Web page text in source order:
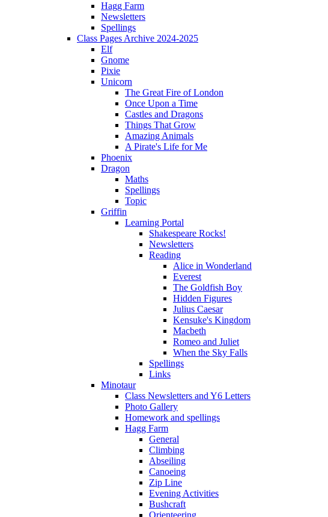
Hagg Farm
Newsletters
Spellings
Class Pages Archive 2024-2025
Elf
Gnome
Pixie
Unicorn
The Great Fire of London
Once Upon a Time
Castles and Dragons
Things That Grow
Amazing Animals
A Pirate's Life for Me
Phoenix
Dragon
Maths
Spellings
Topic
Griffin
Learning Portal
Shakespeare Rocks!
Newsletters
Reading
Alice in Wonderland
Everest
The Goldfish Boy
Hidden Figures
Julius Caesar
Kensuke's Kingdom
Macbeth
Romeo and Juliet
When the Sky Falls
Spellings
Links
Minotaur
Class Newsletters and Y6 Letters
Photo Gallery
Homework and spellings
Hagg Farm
General
Climbing
Abseiling
Canoeing
Zip Line
Evening Activities
Bushcraft
Orienteering